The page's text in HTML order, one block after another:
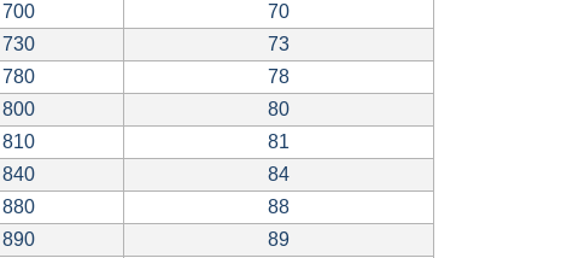
700
70
730
73
780
78
800
80
810
81
840
84
880
88
890
89